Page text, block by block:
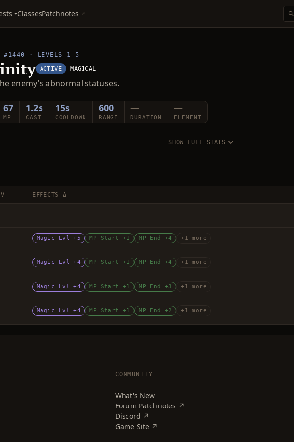
ClassesPatchnotes
#1440 · LEVELS 1–5
ACTIVE MAGICAL
enemy's abnormal statuses.
67
MP
1.2s
CAST
15s
COOLDOWN
600
RANGE
—
DURATION
—
ELEMENT
SHOW FULL STATS
EFFECTS Δ
—
Magic Lvl +5 MP Start +1 MP End +4 +1 more
Magic Lvl +4 MP Start +1 MP End +4 +1 more
Magic Lvl +4 MP Start +1 MP End +3 +1 more
Magic Lvl +4 MP Start +1 MP End +2 +1 more
COMMUNITY
What's New
Forum Patchnotes ↗
Discord ↗
Game Site ↗